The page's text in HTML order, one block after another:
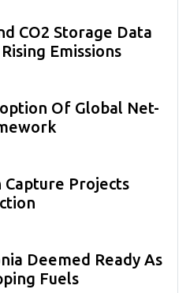
CO2 Storage Data
Emissions
Of Global Net-
Capture Projects
Deemed Ready As
Fuels